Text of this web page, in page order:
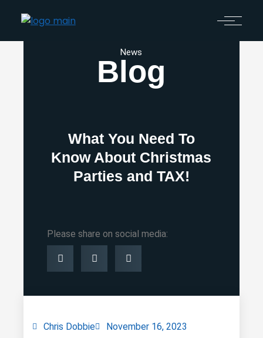
News
Blog
What You Need To
Know About Christmas
Parties and TAX!
Please share on social media:
Chris Dobbie November 16, 2023